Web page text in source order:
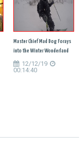
Master Chief Mad Dog Forays
into the Winter Wonderland
12/12/19
00:14:40